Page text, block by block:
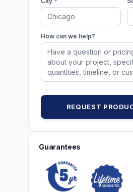
How can we help?
REQUEST
Guarantees